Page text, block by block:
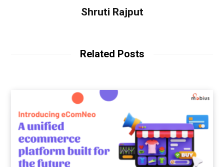
Shruti Rajput
Related Posts